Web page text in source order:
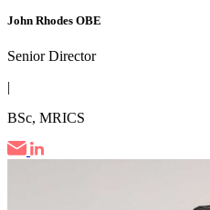
John Rhodes OBE
Senior Director
|
BSc, MRICS